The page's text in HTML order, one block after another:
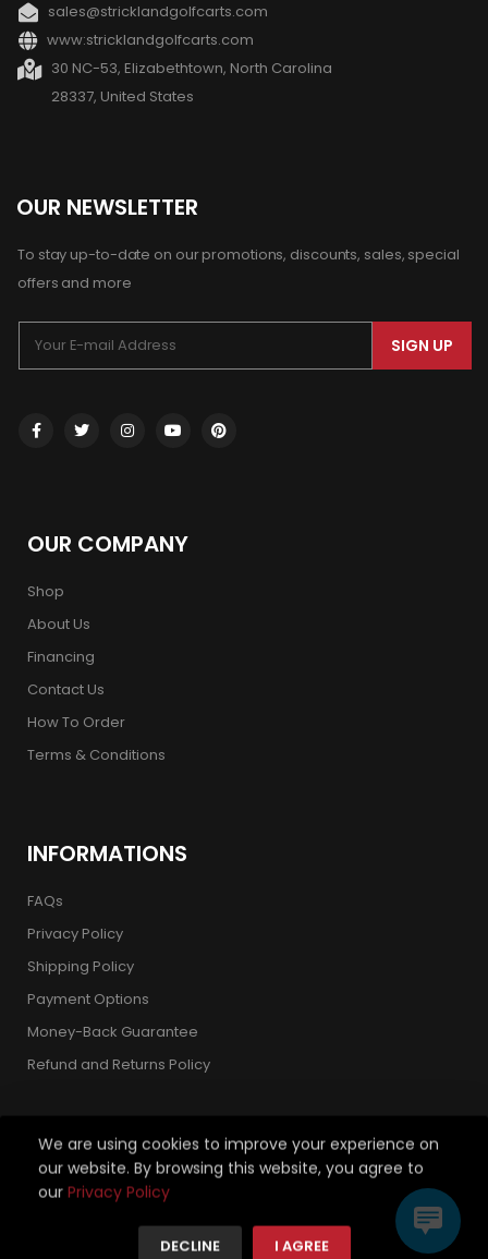
sales@stricklandgolfcarts.com
www:stricklandgolfcarts.com
30 NC-53, Elizabethtown, North Carolina
28337, United States
OUR NEWSLETTER
To stay up-to-date on our promotions, discounts, sales, special
offers and more
SIGN UP
OUR COMPANY
Shop
About Us
Financing
Contact Us
How To Order
Terms & Conditions
INFORMATIONS
FAQs
Privacy Policy
Shipping Policy
Payment Options
Money-Back Guarantee
Refund and Returns Policy
Copyright 2026 © Strickland Golf Carts. All Rights Reserved.
We're using safe payment for
We are using cookies to improve your experience on
our website. By browsing this website, you agree to
our Privacy Policy
DECLINE I AGREE